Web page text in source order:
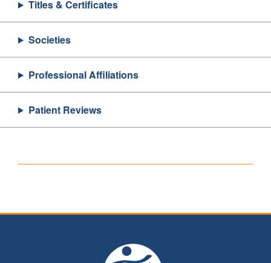
Titles & Certificates
Societies
Professional Affiliations
Patient Reviews